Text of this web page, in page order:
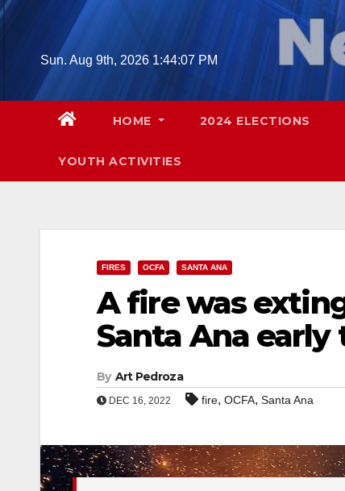
Skip
Sun. Aug 9th, 2026 1:44:08 PM
HOME 2024 ELECTIONS
YOUTH ACTIVITIES
FIRES OCFA SANTA ANA
A fire was
Santa Ana
By Art Pedroza
DEC 16, 2022 fire, OCFA, Santa Ana